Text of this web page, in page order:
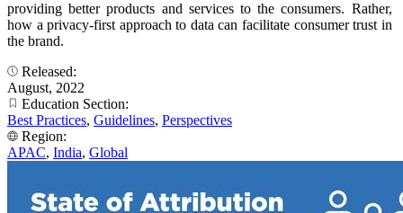
providing better products and services to the consumers. Rather,
how a privacy-first approach to data can facilitate consumer trust in
the brand.
Released:
August, 2022
Education Section:
Best Practices, Guidelines, Perspectives
Region:
APAC, India, Global